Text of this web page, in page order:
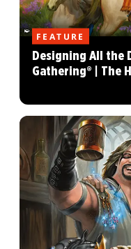
FEATURE
Designing All the
Gathering® | The